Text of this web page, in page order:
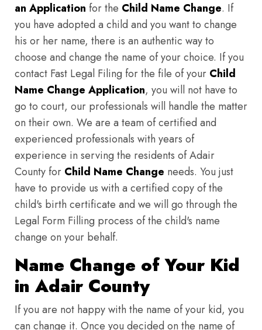
an Application for the Child Name Change. If
you have adopted a child and you want to change
his or her name, there is an authentic way to
choose and change the name of your choice. If you
contact Fast Legal Filing for the file of your Child
Name Change Application, you will not have to
go to court, our professionals will handle the matter
on their own. We are a team of certified and
experienced professionals with years of
experience in serving the residents of Adair
County for Child Name Change needs. You just
have to provide us with a certified copy of the
child's birth certificate and we will go through the
Legal Form Filling process of the child's name
change on your behalf.
Name Change of Your Kid
in Adair County
If you are not happy with the name of your kid, you
can change it. Once you decided on the name of